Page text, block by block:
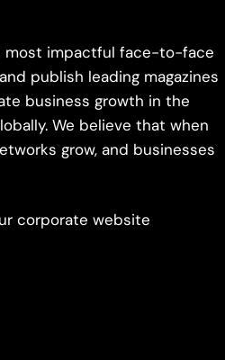
most impactful face-to-face
publish leading magazines
business growth in the
We believe that when
grow, and businesses
corporate website